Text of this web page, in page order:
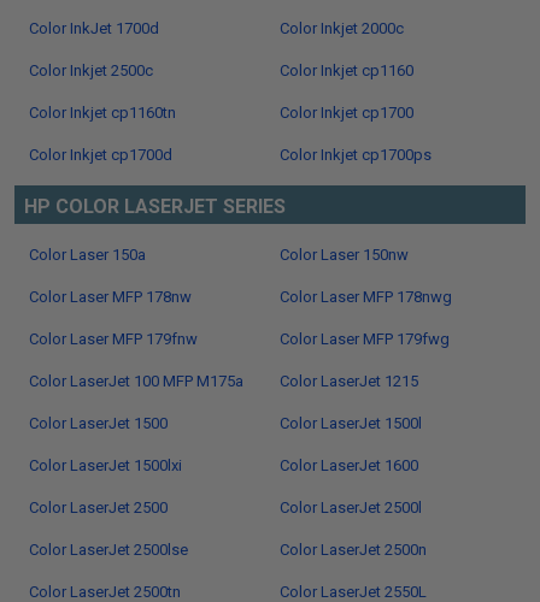
Color InkJet 1700d Color Inkjet 2000c
Color Inkjet 2500c Color Inkjet cp1160
Color Inkjet cp1160tn Color Inkjet cp1700
Color Inkjet cp1700d Color Inkjet cp1700ps
HP COLOR LASERJET SERIES
Color Laser 150a Color Laser 150nw
Color Laser MFP 178nw Color Laser MFP 178nwg
Color Laser MFP 179fnw Color Laser MFP 179fwg
Color LaserJet 100 MFP M175a Color LaserJet 1215
Color LaserJet 1500 Color LaserJet 1500l
Color LaserJet 1500lxi Color LaserJet 1600
Color LaserJet 2500 Color LaserJet 2500l
Color LaserJet 2500lse Color LaserJet 2500n
Color LaserJet 2500tn Color LaserJet 2550L